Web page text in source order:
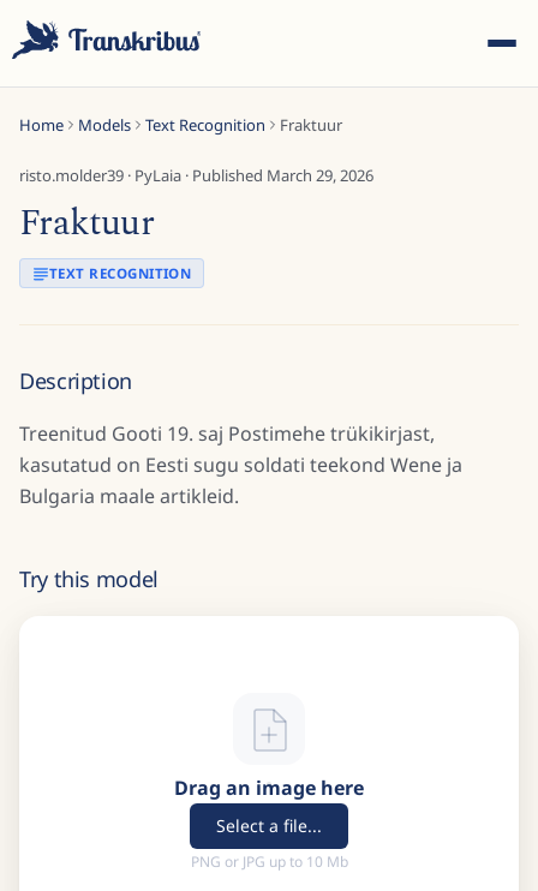
Home Models Text Recognition Fraktuur
risto.molder39 · PyLaia · Published March 29, 2026
Fraktuur
TEXT RECOGNITION
Description
Treenitud Gooti 19. saj Postimehe trükikirjast,
kasutatud on Eesti sugu soldati teekond Wene ja
Bulgaria maale artikleid.
Try this model
Drag an image here
Select a file...
PNG or JPG up to 10 Mb